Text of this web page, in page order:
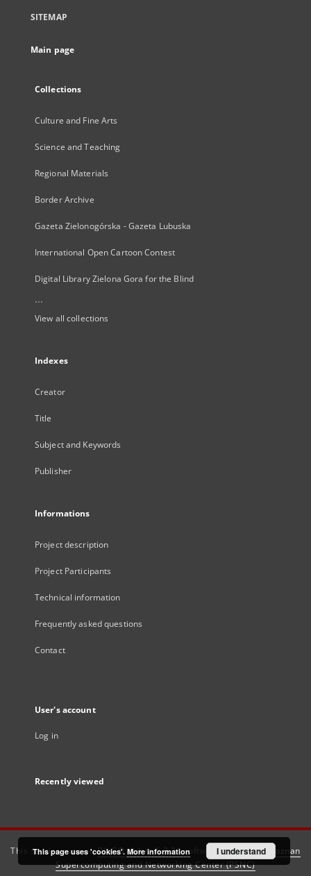
SITEMAP
Main page
Collections
Culture and Fine Arts
Science and Teaching
Regional Materials
Border Archive
Gazeta Zielonogórska - Gazeta Lubuska
International Open Cartoon Contest
Digital Library Zielona Gora for the Blind
...
View all collections
Indexes
Creator
Title
Subject and Keywords
Publisher
Informations
Project description
Project Participants
Technical information
Frequently asked questions
Contact
User's account
Log in
Recently viewed
This service runs onDInGO dLibra 6.3.21software created by
Poznan
Supercomputing and Networking Center (PSNC)
This page uses 'cookies'. More information I understand